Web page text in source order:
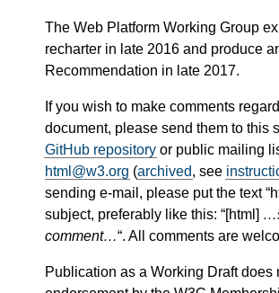
The Web Platform Working Group
recharter in late 2016 and produce
Recommendation in late 2017.
If you wish to make comments
document, please send them to this
GitHub repository or public mailing
html@w3.org (archived, see
sending e-mail, please put the text
subject, preferably like this: “[html]
comment…“. All comments are
Publication as a Working Draft does